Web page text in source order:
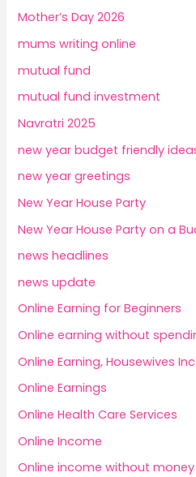
Mother’s Day 2026
mums writing online
mutual fund
mutual fund investment
Navratri 2025
new year budget friendly
new year greetings
New Year House Party
New Year House Party on a
news headlines
news update
Online Earning for Beginners
Online earning without
Online Earning, Housewives
Online Earnings
Online Health Care Services
Online Income
Online income without money